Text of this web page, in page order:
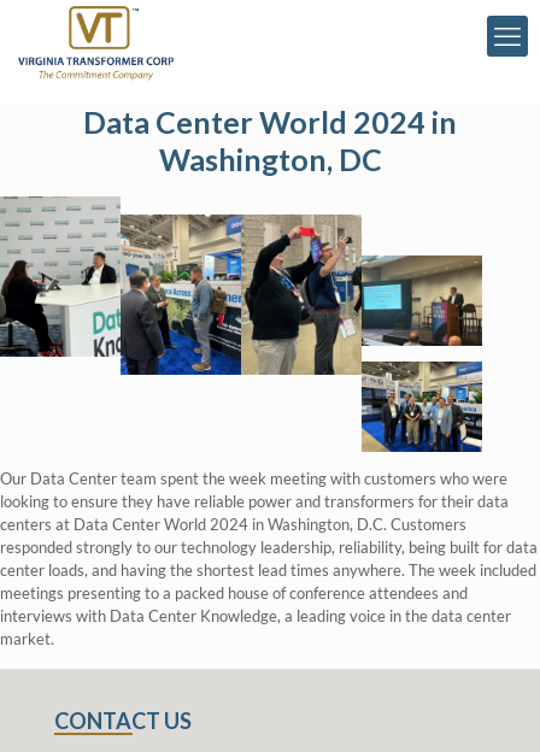
Data Center World 2024 in
Washington, DC
Our Data Center team spent the week meeting with customers who were
looking to ensure they have reliable power and transformers for their data
centers at Data Center World 2024 in Washington, D.C. Customers
responded strongly to our technology leadership, reliability, being built for data
center loads, and having the shortest lead times anywhere. The week included
meetings presenting to a packed house of conference attendees and
interviews with Data Center Knowledge, a leading voice in the data center
market.
CONTACT US